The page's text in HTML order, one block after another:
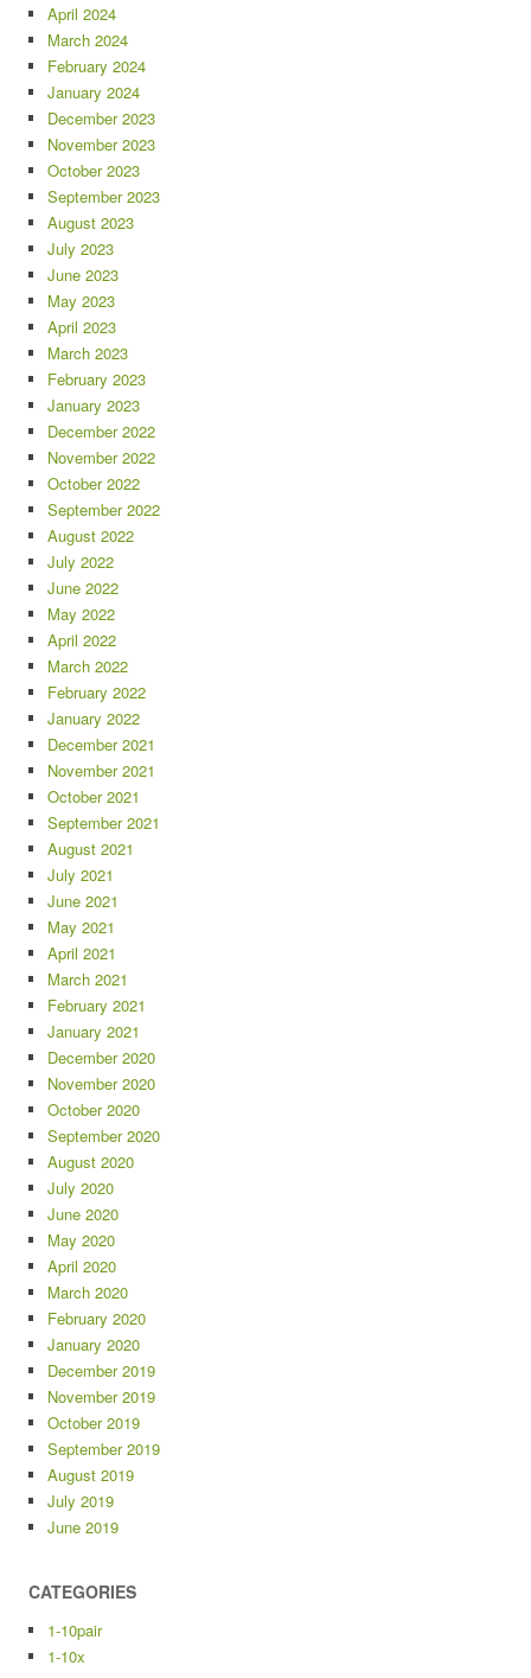
April 2024
March 2024
February 2024
January 2024
December 2023
November 2023
October 2023
September 2023
August 2023
July 2023
June 2023
May 2023
April 2023
March 2023
February 2023
January 2023
December 2022
November 2022
October 2022
September 2022
August 2022
July 2022
June 2022
May 2022
April 2022
March 2022
February 2022
January 2022
December 2021
November 2021
October 2021
September 2021
August 2021
July 2021
June 2021
May 2021
April 2021
March 2021
February 2021
January 2021
December 2020
November 2020
October 2020
September 2020
August 2020
July 2020
June 2020
May 2020
April 2020
March 2020
February 2020
January 2020
December 2019
November 2019
October 2019
September 2019
August 2019
July 2019
June 2019
CATEGORIES
1-10pair
1-10x